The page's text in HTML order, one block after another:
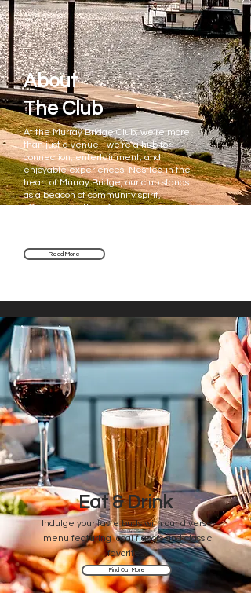
About
The Club
At the Murray Bridge Club, we're more
than just a venue - we're a hub for
connection, entertainment, and
enjoyable experiences. Nestled in the
heart of Murray Bridge, our club stands
as a beacon of community spirit,
offering something for everyone,
Read More
Eat & Drink
Indulge your taste buds with our diverse
menu featuring local flavors and classic
favorites.
Find Out More